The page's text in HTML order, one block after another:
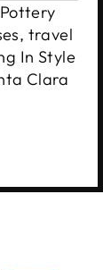
travel
In Style
Clara